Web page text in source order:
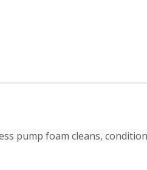
pump foam cleans,